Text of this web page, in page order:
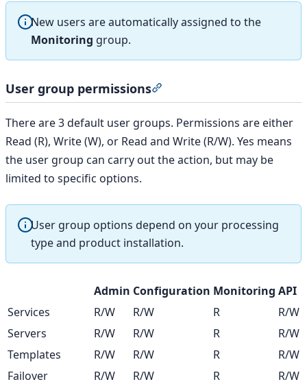
New users are automatically assigned to the
Monitoring group.
User group permissions
There are 3 default user groups. Permissions are either
Read (R), Write (W), or Read and Write (R/W). Yes means
the user group can carry out the action, but may be
limited to specific options.
User group options depend on your processing
type and product installation.
Admin Configuration Monitoring API
Services
R/W R/W R
R/W
Servers
R/W R/W R
R/W
Templates
R/W R/W R
R/W
Failover
R/W R/W R
R/W